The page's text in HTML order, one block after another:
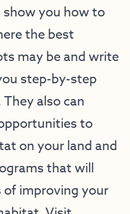
show you how to
the best
may be and write
step-by-step
also can
to
on your land and
that will
improving your